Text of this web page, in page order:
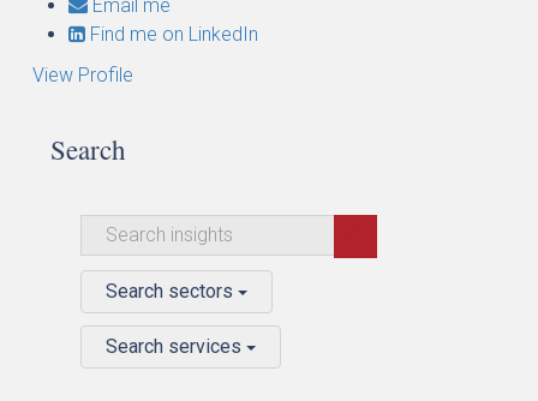
Email me
Find me on LinkedIn
View Profile
Search
Search sectors
Search services